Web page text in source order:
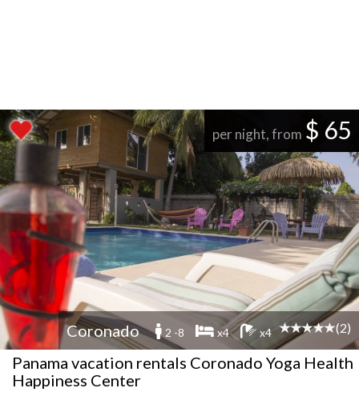
per night, from $ 65
Coronado 2 -8 x4 x4 (2)
Panama vacation rentals Coronado Yoga Health
Happiness Center